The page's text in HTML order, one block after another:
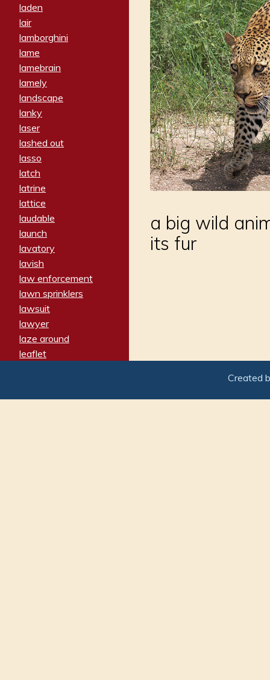
laden
lair
lamborghini
lame
lamebrain
lamely
landscape
lanky
laser
lashed out
lasso
latch
latrine
lattice
laudable
launch
lavatory
lavish
law enforcement
lawn sprinklers
lawsuit
lawyer
laze around
leaflet
leery
a big wild
its fur
Created